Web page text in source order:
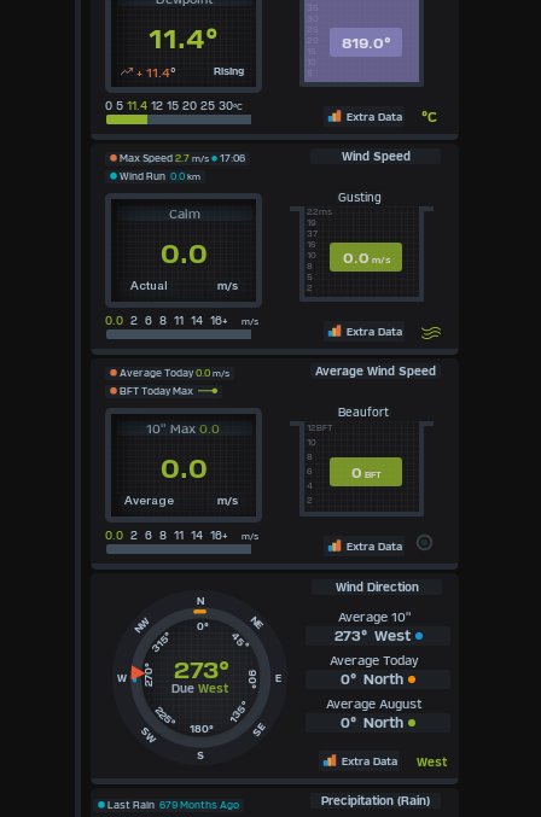
11.4°
Rising
+ 11.4°
819.0°
0 5 11.4 12 15 20 25 30°C
Extra Data °C
Wind Speed
Max Speed 2.7 m/s
17:06
Wind Run 0.0 km
Calm
0.0
m/s
Actual
Gusting
0.0m/s
22ms
19
37
16
10
8
5
2
0.0 2 6 8 11 14 16+ m/s
Extra Data
Average Wind Speed
Average Today 0.0 m/s
BFT Today Max
10" Max 0.0
0.0
m/s
Average
Beaufort
0BFT
12BFT
10
8
6
4
2
0.0 2 6 8 11 14 16+ m/s
Extra Data
N
0°
45°
NE
E
90°
135°
SE
S
180°
225°
SW
W 270°
315°
NW
273°
Due West
Average 10"
273° West
Average Today
0° North
Average August
0° North
Extra Data West
Wind Direction
Precipitation (Rain)
Last Rain 679 Months Ago